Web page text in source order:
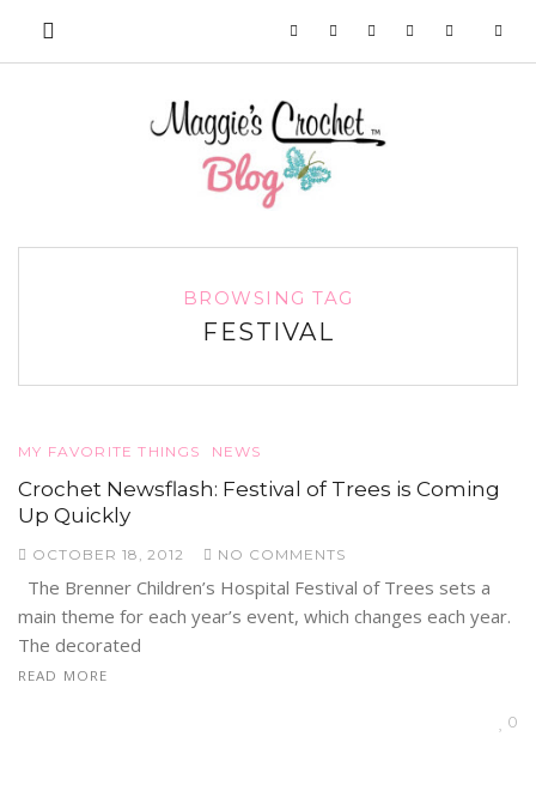
BROWSING TAG
FESTIVAL
MY FAVORITE THINGS NEWS
Crochet Newsflash: Festival of Trees is Coming
Up Quickly
OCTOBER 18, 2012 NO COMMENTS
The Brenner Children’s Hospital Festival of Trees sets a
main theme for each year’s event, which changes each year.
The decorated
READ MORE
0